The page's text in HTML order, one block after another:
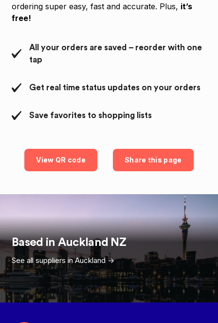
ordering super easy, fast and accurate. Plus, it’s
free!
All your orders are saved – reorder with one
tap
Get real time status updates on your orders
Save favorites to shopping lists
View QR code Share this page
Based inAuckland NZ
See all suppliers inAuckland ->